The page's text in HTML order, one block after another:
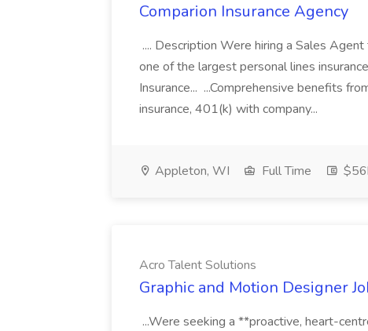
Comparion Insurance Agency
.... Description Were hiring a Sales
one of the largest personal lines
Insurance... ...Comprehensive benefits
insurance, 401(k) with company...
Appleton, WI Full Time
Acro Talent Solutions
Graphic and Motion Designer
...Were seeking a **proactive, heart-